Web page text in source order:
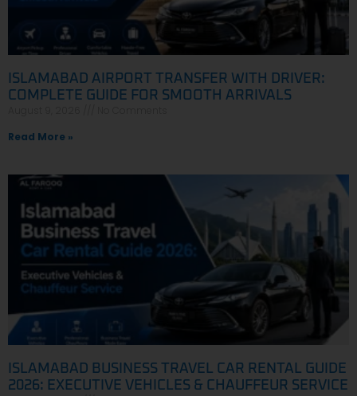
ISLAMABAD AIRPORT TRANSFER WITH DRIVER:
COMPLETE GUIDE FOR SMOOTH ARRIVALS
Read More »
ISLAMABAD BUSINESS TRAVEL CAR RENTAL GUIDE
2026: EXECUTIVE VEHICLES & CHAUFFEUR SERVICE